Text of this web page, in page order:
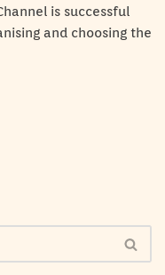
is successful
and choosing the